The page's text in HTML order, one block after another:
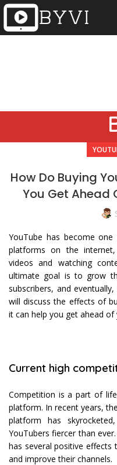
How Do Buying
You Get Ahead
YouTube has become
platforms on the
videos and watching
ultimate goal is to grow
subscribers, and
will discuss the effects of
it can help you get ahead
Current high
Competition is a part of
platform. In recent years,
platform has
YouTubers fiercer than
has several positive
and improve their channels.